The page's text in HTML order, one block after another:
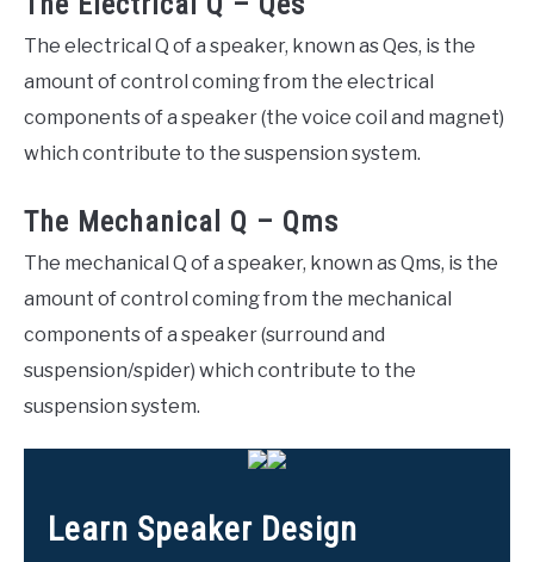
The electrical Q of a speaker, known as Qes, is the
amount of control coming from the electrical
components of a speaker (the voice coil and magnet)
which contribute to the suspension system.
The Mechanical Q – Qms
The mechanical Q of a speaker, known as Qms, is the
amount of control coming from the mechanical
components of a speaker (surround and
suspension/spider) which contribute to the
suspension system.
Learn Speaker Design